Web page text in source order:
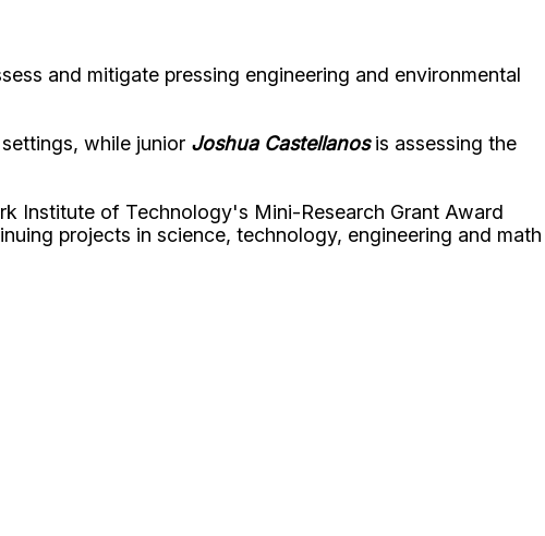
and mitigate pressing engineering and environmental
while junior Joshua Castellanosis assessing the
Institute of Technology's Mini-Research Grant Award
projects in science, technology, engineering and math